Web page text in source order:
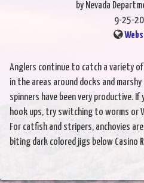
by Nevada
9-25-
Anglers continue to catch a variety
in the areas around docks and
spinners have been very productive.
hook ups, try switching to worms or
For catfish and stripers, anchovies
biting dark colored jigs below Casino